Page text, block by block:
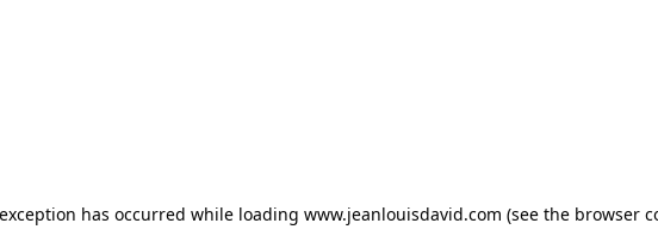
has occurred while loading www.jeanlouisdavid.com (see the browser